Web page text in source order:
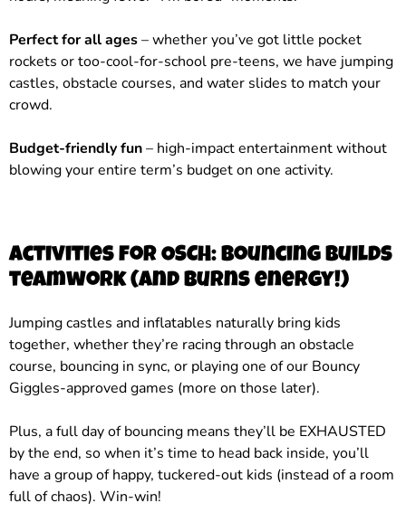
Perfect for all ages– whether you’ve got little pocket
rockets or too-cool-for-school pre-teens, we have jumping
castles, obstacle courses, and water slides to match your
crowd.
Budget-friendly fun– high-impact entertainment without
blowing your entire term’s budget on one activity.
Activities for OSCH: bouncing builds
teamwork (and burns energy!)
Jumping castles and inflatables naturally bring kids
together, whether they’re racing through an obstacle
course, bouncing in sync, or playing one of our Bouncy
Giggles-approved games (more on those later).
Plus, a full day of bouncing means they’ll be EXHAUSTED
by the end, so when it’s time to head back inside, you’ll
have a group of happy, tuckered-out kids (instead of a room
full of chaos). Win-win!